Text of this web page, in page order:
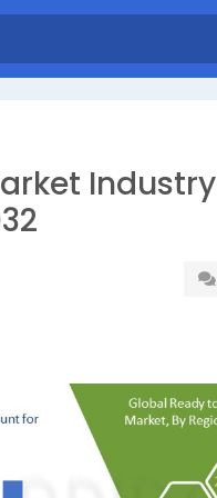
Industry